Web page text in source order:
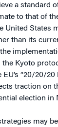
a standard
to that of the
United States
than its
Kyoto
“20/20/20
traction on
election in
may